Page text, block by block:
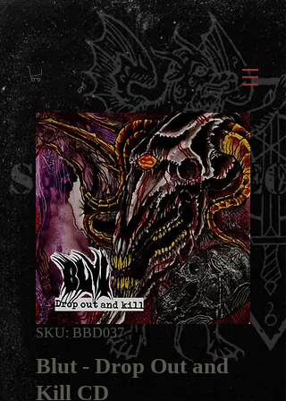
SKU: BBD037
Blut - Drop Out and
Kill CD